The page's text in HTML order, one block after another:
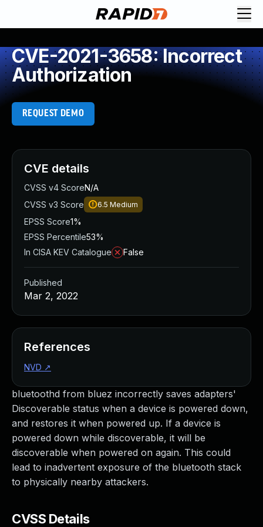
CVE-2021-3658: Incorrect
Authorization
REQUEST DEMO
bluetoothd from bluez incorrectly saves adapters'
Discoverable status when a device is powered down,
and restores it when powered up. If a device is
powered down while discoverable, it will be
discoverable when powered on again. This could
lead to inadvertent exposure of the bluetooth stack
to physically nearby attackers.
CVSS Details
CVE details
CVSS v4 ScoreN/A
CVSS v3 Score
6.5 Medium
EPSS Score1%
EPSS Percentile53%
In CISA KEV Catalogue
False
Published
Mar 2, 2022
References
NVD ↗